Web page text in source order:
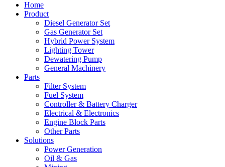
Home
Product
Diesel Generator Set
Gas Generator Set
Hybrid Power System
Lighting Tower
Dewatering Pump
General Machinery
Parts
Filter System
Fuel System
Controller & Battery Charger
Electrical & Electronics
Engine Block Parts
Other Parts
Solutions
Power Generation
Oil & Gas